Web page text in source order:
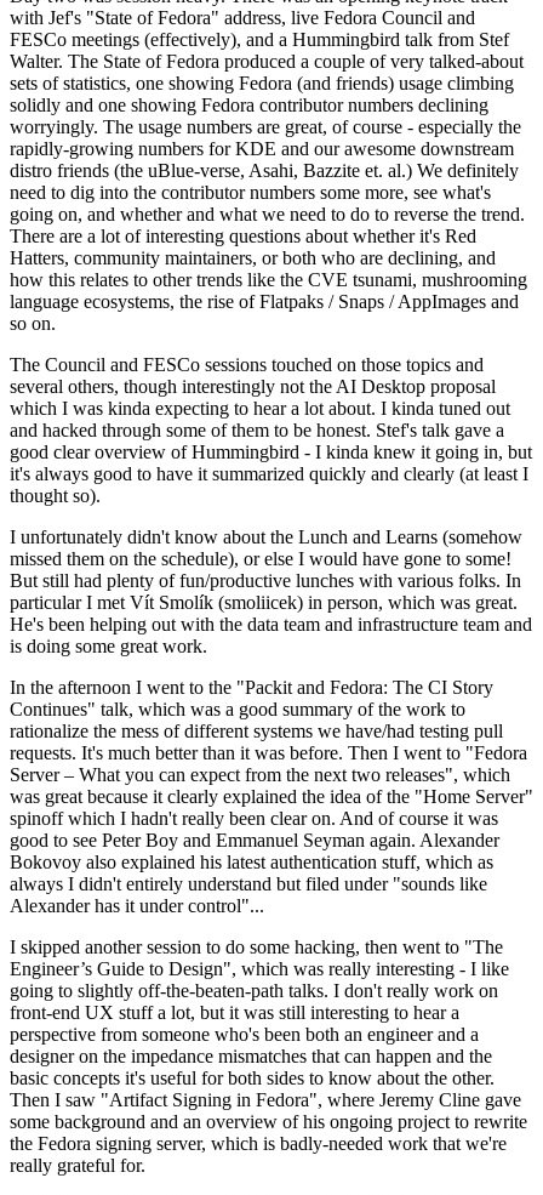
with Jef's "State of Fedora" address, live Fedora Council and
FESCo meetings (effectively), and a Hummingbird talk from Stef
Walter. The State of Fedora produced a couple of very talked-about
sets of statistics, one showing Fedora (and friends) usage climbing
solidly and one showing Fedora contributor numbers declining
worryingly. The usage numbers are great, of course - especially the
rapidly-growing numbers for KDE and our awesome downstream
distro friends (the uBlue-verse, Asahi, Bazzite et. al.) We definitely
need to dig into the contributor numbers some more, see what's
going on, and whether and what we need to do to reverse the trend.
There are a lot of interesting questions about whether it's Red
Hatters, community maintainers, or both who are declining, and
how this relates to other trends like the CVE tsunami, mushrooming
language ecosystems, the rise of Flatpaks / Snaps / AppImages and
so on.
The Council and FESCo sessions touched on those topics and
several others, though interestingly not the AI Desktop proposal
which I was kinda expecting to hear a lot about. I kinda tuned out
and hacked through some of them to be honest. Stef's talk gave a
good clear overview of Hummingbird - I kinda knew it going in, but
it's always good to have it summarized quickly and clearly (at least I
thought so).
I unfortunately didn't know about the Lunch and Learns (somehow
missed them on the schedule), or else I would have gone to some!
But still had plenty of fun/productive lunches with various folks. In
particular I met Vít Smolík (smoliicek) in person, which was great.
He's been helping out with the data team and infrastructure team and
is doing some great work.
In the afternoon I went to the "Packit and Fedora: The CI Story
Continues" talk, which was a good summary of the work to
rationalize the mess of different systems we have/had testing pull
requests. It's much better than it was before. Then I went to "Fedora
Server – What you can expect from the next two releases", which
was great because it clearly explained the idea of the "Home Server"
spinoff which I hadn't really been clear on. And of course it was
good to see Peter Boy and Emmanuel Seyman again. Alexander
Bokovoy also explained his latest authentication stuff, which as
always I didn't entirely understand but filed under "sounds like
Alexander has it under control"...
I skipped another session to do some hacking, then went to "The
Engineer’s Guide to Design", which was really interesting - I like
going to slightly off-the-beaten-path talks. I don't really work on
front-end UX stuff a lot, but it was still interesting to hear a
perspective from someone who's been both an engineer and a
designer on the impedance mismatches that can happen and the
basic concepts it's useful for both sides to know about the other.
Then I saw "Artifact Signing in Fedora", where Jeremy Cline gave
some background and an overview of his ongoing project to rewrite
the Fedora signing server, which is badly-needed work that we're
really grateful for.